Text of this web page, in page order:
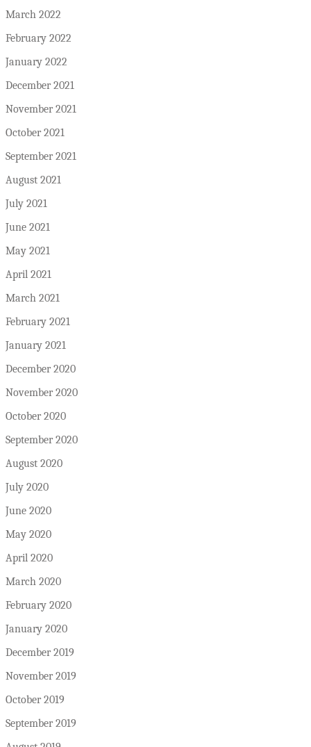
March 2022
February 2022
January 2022
December 2021
November 2021
October 2021
September 2021
August 2021
July 2021
June 2021
May 2021
April 2021
March 2021
February 2021
January 2021
December 2020
November 2020
October 2020
September 2020
August 2020
July 2020
June 2020
May 2020
April 2020
March 2020
February 2020
January 2020
December 2019
November 2019
October 2019
September 2019